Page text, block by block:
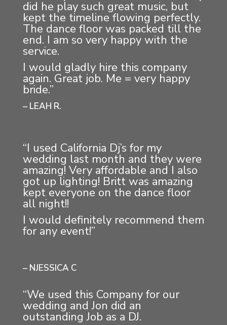
did he play such great music, but
kept the timeline flowing perfectly.
The dance floor was packed till the
end. I am so very happy with the
service.
I would gladly hire this company
again. Great job. Me = very happy
bride.”
– LEAH R.
“I used California Dj’s for my
wedding last month and they were
amazing! Very affordable and I also
got up lighting! Britt was amazing
kept everyone on the dance floor
all night!!
I would definitely recommend them
for any event!”
– NJESSICA C
“We used this Company for our
wedding and Jon did an
outstanding Job as a DJ.